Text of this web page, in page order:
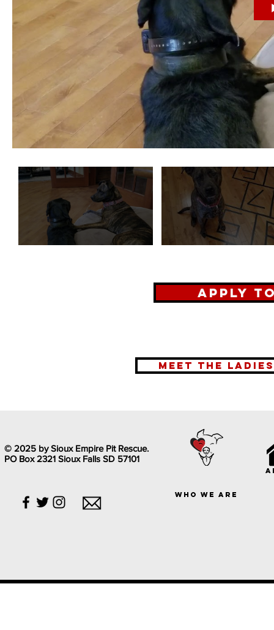
Apply
meet the ladies
© 2025 by Sioux Empire Pit Rescue.
PO Box 2321 Sioux Falls SD 57101
who we are